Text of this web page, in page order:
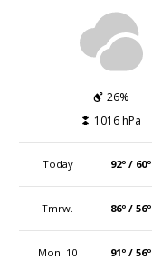
26%
1016 hPa
Today 92º / 60º
Tmrw. 86º / 56º
Mon. 10 91º / 56º